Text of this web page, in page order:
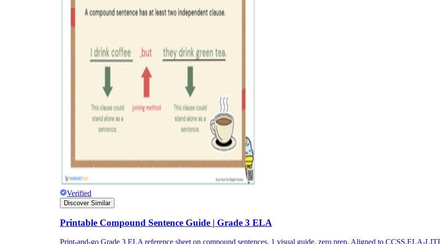
Verified
Discover Similar
Printable Compound Sentence Guide | Grade 3 ELA
Print-and-go Grade 3 ELA reference sheet on compound sentences. 1 visual guide, zero prep. Aligned to CCSS.ELA-